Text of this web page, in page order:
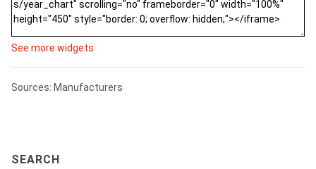
See more widgets
Sources: Manufacturers
SEARCH